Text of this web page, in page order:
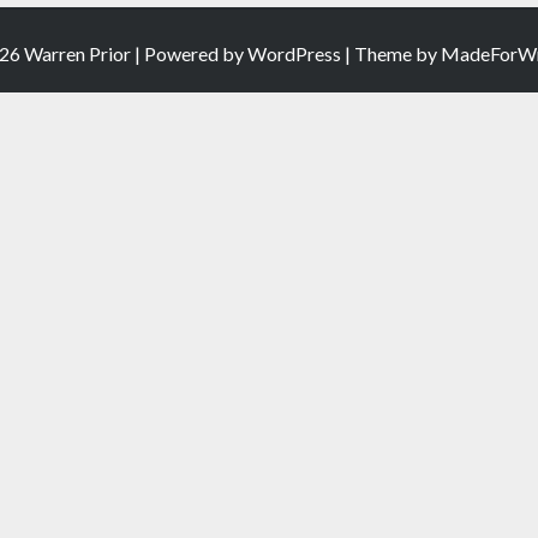
Warren Prior | Powered byWordPress | Theme by